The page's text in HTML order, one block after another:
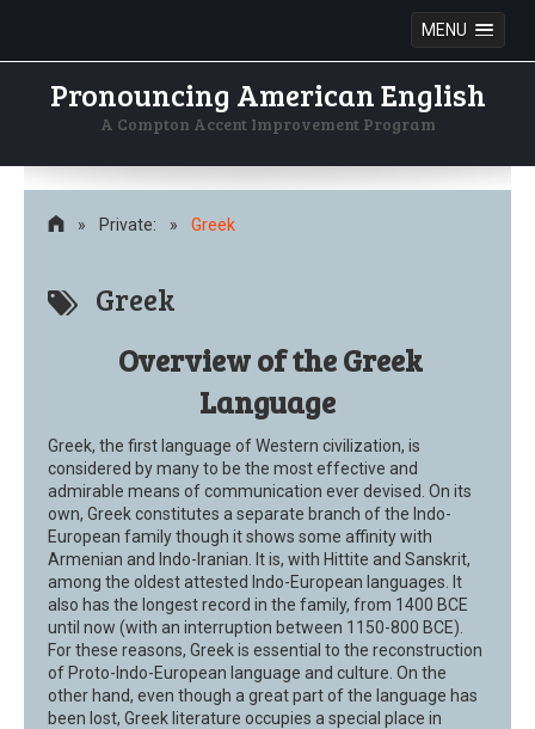
MENU
Pronouncing American English
A Compton Accent Improvement Program
Skip
»
Private: » Greek
Greek
Overview of the Greek
Language
Greek, the first language of Western civilization, is
considered by many to be the most effective and
admirable means of communication ever devised. On its
own, Greek constitutes a separate branch of the Indo-
European family though it shows some affinity with
Armenian and Indo-Iranian. It is, with Hittite and Sanskrit,
among the oldest attested Indo-European languages. It
also has the longest record in the family, from 1400 BCE
until now (with an interruption between 1150-800 BCE).
For these reasons, Greek is essential to the reconstruction
of Proto-Indo-European language and culture. On the
other hand, even though a great part of the language has
been lost, Greek literature occupies a special place in